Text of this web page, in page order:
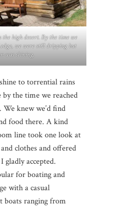
the high desert. By the time we
we were still dripping but
was shining.
to torrential rains
by the time we reached
We knew we’d find
food there. A kind
line took one look at
clothes and offered
gladly accepted.
for boating and
with a casual
boats ranging from